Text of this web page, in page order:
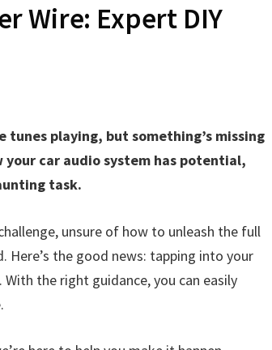
Wire: Expert DIY
playing, but something’s missing
car audio system has potential,
task.
unsure of how to unleash the full
Here’s the good news: tapping into your
the right guidance, you can easily